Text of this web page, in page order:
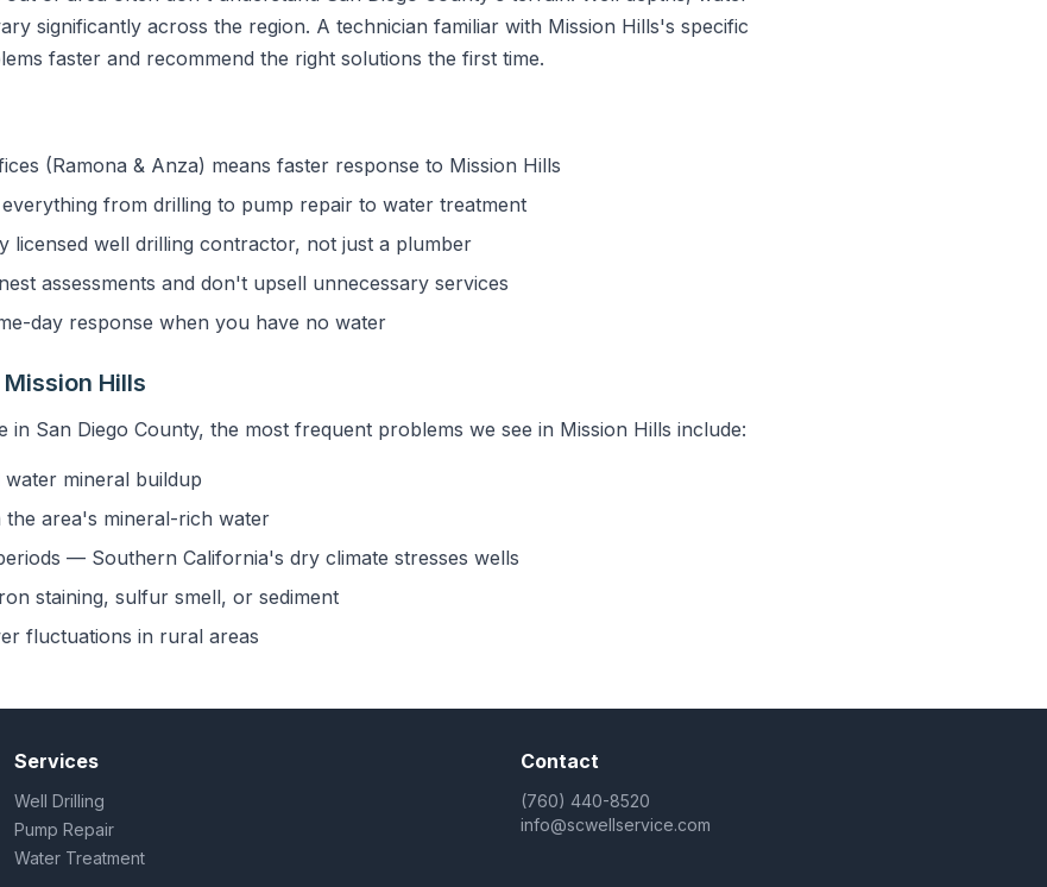
significantly across the region. A technician familiar with Mission Hills's specific
faster and recommend the right solutions the first time.
(Ramona & Anza) means faster response to Mission Hills
from drilling to pump repair to water treatment
well drilling contractor, not just a plumber
assessments and don't upsell unnecessary services
day response when you have no water
Hills
in San Diego County, the most frequent problems we see in Mission Hills include:
mineral buildup
area's mineral-rich water
— Southern California's dry climate stresses wells
staining, sulfur smell, or sediment
fluctuations in rural areas
Services
Well Drilling
Pump Repair
Water Treatment
Contact
(760) 440-8520
info@scwellservice.com